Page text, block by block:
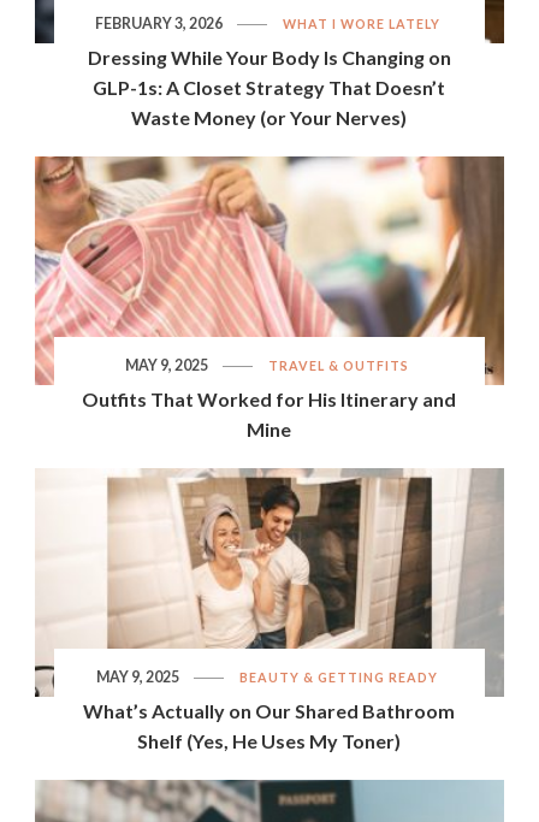
WHAT I WORE LATELY
Dressing While Your Body Is Changing on
GLP-1s: A Closet Strategy That Doesn’t
Waste Money (or Your Nerves)
FEBRUARY 3, 2026
TRAVEL & OUTFITS
Outfits That Worked for His Itinerary and
Mine
MAY 9, 2025
BEAUTY & GETTING READY
What’s Actually on Our Shared Bathroom
Shelf (Yes, He Uses My Toner)
MAY 9, 2025